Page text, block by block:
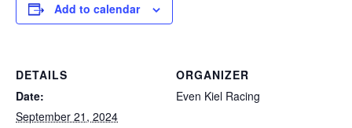
Add to calendar
DETAILS
Date:
September 21, 2024
ORGANIZER
Even Kiel Racing